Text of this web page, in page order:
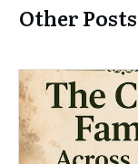
Other